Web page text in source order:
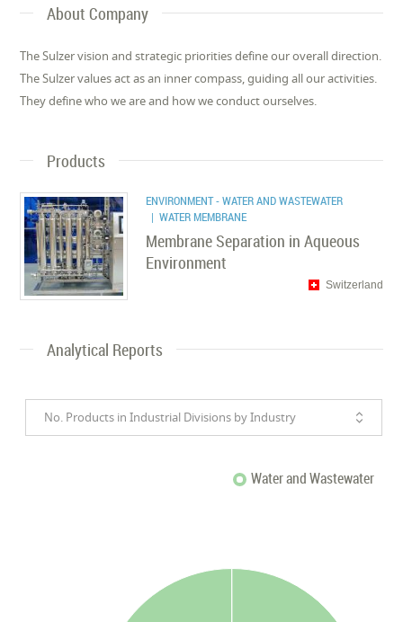
About Company
The Sulzer vision and strategic priorities define our overall direction.
The Sulzer values act as an inner compass, guiding all our activities.
They define who we are and how we conduct ourselves.
Products
ENVIRONMENT - WATER AND WASTEWATER
| WATER MEMBRANE
Membrane Separation in Aqueous
Environment
Switzerland
Analytical Reports
No. Products in Industrial Divisions by Industry
Water and Wastewater